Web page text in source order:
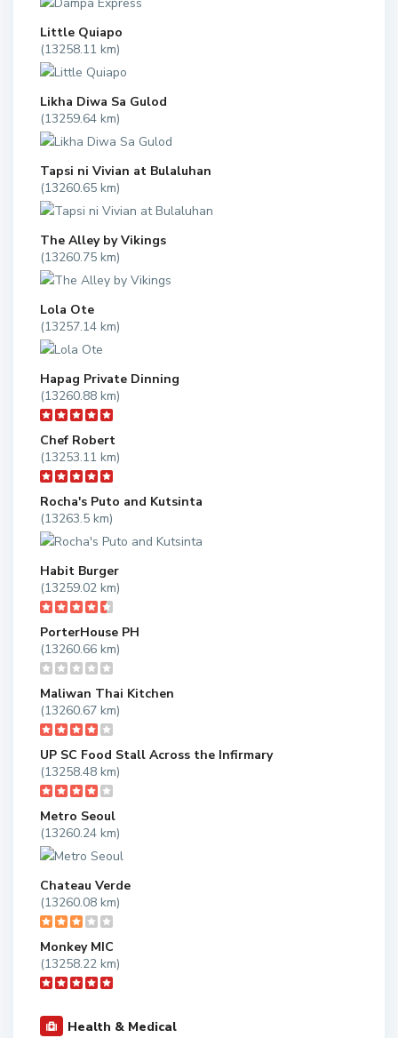
Little Quiapo
(13258.11 km)
Likha Diwa Sa Gulod
(13259.64 km)
Tapsi ni Vivian at Bulaluhan
(13260.65 km)
The Alley by Vikings
(13260.75 km)
Lola Ote
(13257.14 km)
Hapag Private Dinning
(13260.88 km)
Chef Robert
(13253.11 km)
Rocha's Puto and Kutsinta
(13263.5 km)
Habit Burger
(13259.02 km)
PorterHouse PH
(13260.66 km)
Maliwan Thai Kitchen
(13260.67 km)
UP SC Food Stall Across the Infirmary
(13258.48 km)
Metro Seoul
(13260.24 km)
Chateau Verde
(13260.08 km)
Monkey MIC
(13258.22 km)
Health & Medical